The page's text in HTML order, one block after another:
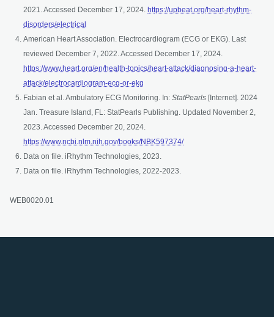
2021. Accessed December 17, 2024. https://upbeat.org/heart-rhythm-
disorders/electrical
American Heart Association. Electrocardiogram (ECG or EKG). Last
reviewed December 7, 2022. Accessed December 17, 2024.
https://www.heart.org/en/health-topics/heart-attack/diagnosing-a-heart-
attack/electrocardiogram-ecg-or-ekg
Fabian et al. Ambulatory ECG Monitoring. In: StatPearls [Internet]. 2024
Jan. Treasure Island, FL: StatPearls Publishing. Updated November 2,
2023. Accessed December 20, 2024.
https://www.ncbi.nlm.nih.gov/books/NBK597374/opens in a new tab
Data on file. iRhythm Technologies, 2023.
Data on file. iRhythm Technologies, 2022-2023.
WEB0020.01